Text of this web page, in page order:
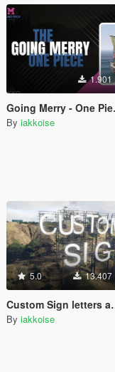
1.901
Going Merry - One Piece [Add-On SP / FiveM / Alt:V]
By iakkoise
5.0 13.407
Custom Sign letters a-z/A-Z [SP / FiveM]
By iakkoise